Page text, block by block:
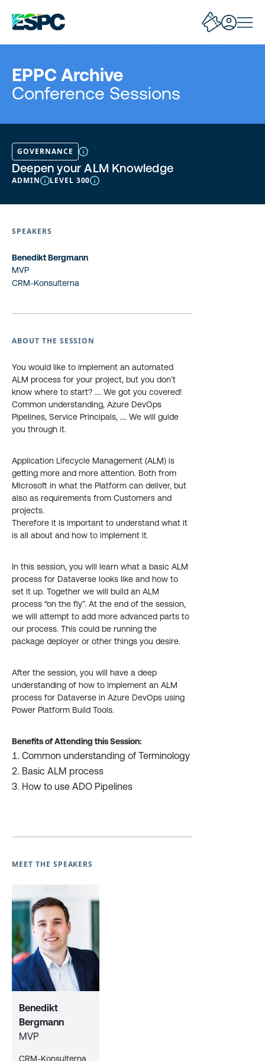
EPPC Archive
Conference Sessions
GOVERNANCE
Deepen your ALM Knowledge
ADMIN LEVEL 300
SPEAKERS
Benedikt Bergmann
MVP
CRM-Konsulterna
ABOUT THE SESSION
You would like to implement an automated
ALM process for your project, but you don’t
know where to start? …. We got you covered!
Common understanding, Azure DevOps
Pipelines, Service Principals, …. We will guide
you through it.
Application Lifecycle Management (ALM) is
getting more and more attention. Both from
Microsoft in what the Platform can deliver, but
also as requirements from Customers and
projects.
Therefore it is important to understand what it
is all about and how to implement it.
In this session, you will learn what a basic ALM
process for Dataverse looks like and how to
set it up. Together we will build an ALM
process “on the fly”. At the end of the session,
we will attempt to add more advanced parts to
our process. This could be running the
package deployer or other things you desire.
After the session, you will have a deep
understanding of how to implement an ALM
process for Dataverse in Azure DevOps using
Power Platform Build Tools.
Benefits of Attending this Session:
Common understanding of Terminology
Basic ALM process
How to use ADO Pipelines
MEET THE SPEAKERS
Benedikt
Bergmann
MVP
CRM-Konsulterna